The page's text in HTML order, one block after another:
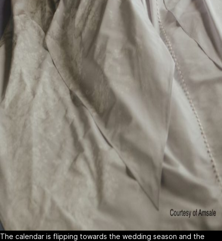
The calendar is flipping towards the wedding season and the